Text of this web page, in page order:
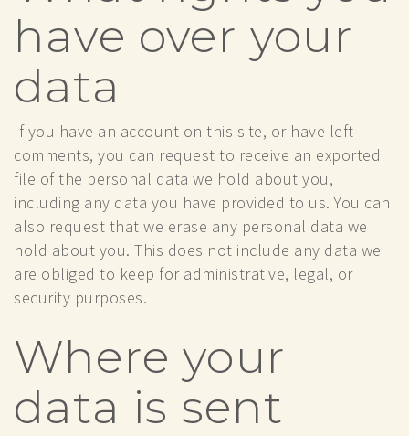
have over your
data
If you have an account on this site, or have left
comments, you can request to receive an exported
file of the personal data we hold about you,
including any data you have provided to us. You can
also request that we erase any personal data we
hold about you. This does not include any data we
are obliged to keep for administrative, legal, or
security purposes.
Where your
data is sent